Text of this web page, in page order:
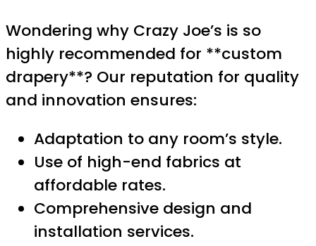
Wondering why Crazy Joe’s is so
highly recommended for **custom
drapery**? Our reputation for quality
and innovation ensures:
Adaptation to any room’s style.
Use of high-end fabrics at
affordable rates.
Comprehensive design and
installation services.